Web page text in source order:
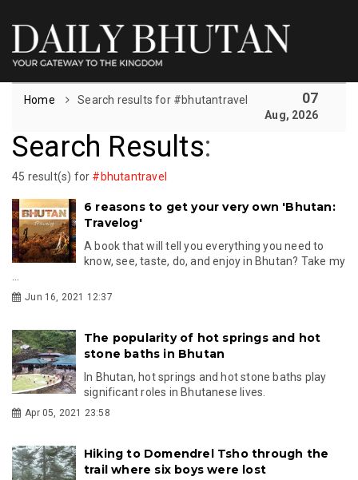
Home Search results for #bhutantravel 07
Aug, 2026
Search Results:
45 result(s) for #bhutantravel
6 reasons to get your very own 'Bhutan:
Travelog'
A book that will tell you everything you need to
know, see, taste, do, and enjoy in Bhutan? Take my
Jun 16, 2021 12:37
The popularity of hot springs and hot
stone baths in Bhutan
In Bhutan, hot springs and hot stone baths play
significant roles in Bhutanese lives.
Apr 05, 2021 23:58
Hiking to Domendrel Tsho through the
trail where six boys were lost